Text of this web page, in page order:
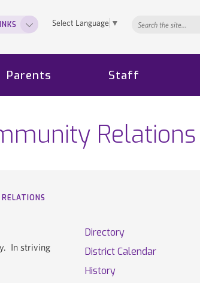
Select Language ▼
Parents Staff
Relations
In striving
Directory
District Calendar
History